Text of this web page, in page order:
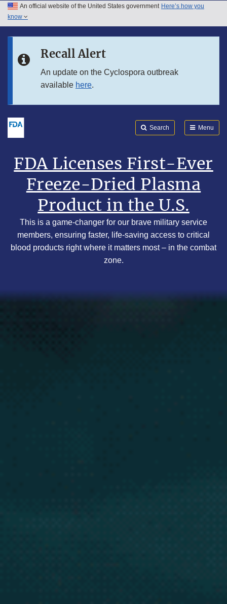
Skip to main content
Skip to footer links
An official website of the United States government Here’s how you
know
Recall Alert
An update on the Cyclospora outbreak
available here.
Search Menu
FDA Licenses First-Ever
Freeze-Dried Plasma
Product in the U.S.
This is a game-changer for our brave military service
members, ensuring faster, life-saving access to critical
blood products right where it matters most – in the combat
zone.